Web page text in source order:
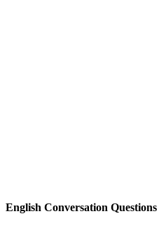
English Conversation